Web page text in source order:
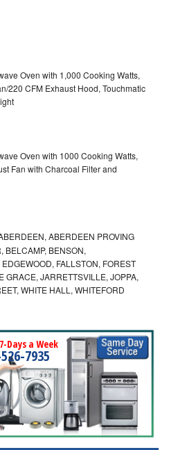
Oven with 1,000 Cooking Watts,
220 CFM Exhaust Hood, Touchmatic
Oven with 1000 Cooking Watts,
Fan with Charcoal Filter and
ABERDEEN PROVING
BELCAMP, BENSON,
FALLSTON, FOREST
GRACE, JARRETTSVILLE, JOPPA,
WHITE HALL, WHITEFORD
Days a Week
7935